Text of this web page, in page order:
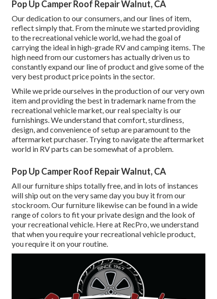
Pop Up Camper Roof Repair Walnut, CA
Our dedication to our consumers, and our lines of item,
reflect simply that. From the minute we started providing
to the recreational vehicle world, we had the goal of
carrying the ideal in high-grade RV and camping items. The
high need from our customers has actually driven us to
constantly expand our line of product and give some of the
very best product price points in the sector.
While we pride ourselves in the production of our very own
item and providing the best intrademark namefrom the
recreational vehicle market, our real specialty is our
furnishings. We understand that comfort, sturdiness,
design, and convenience of setup are paramount to the
aftermarket purchaser. Trying to navigate the aftermarket
world in RV parts can be somewhat of a problem.
Pop Up Camper Roof Repair Walnut, CA
All our furniture ships totally free, and in lots of instances
will ship out on the very same day you buy it from our
stockroom. Our furniture likewise can be found in a wide
range of colors to fit your private design and the look of
your recreational vehicle. Here at RecPro, we understand
that when you require your recreational vehicle product,
you require it on your routine.